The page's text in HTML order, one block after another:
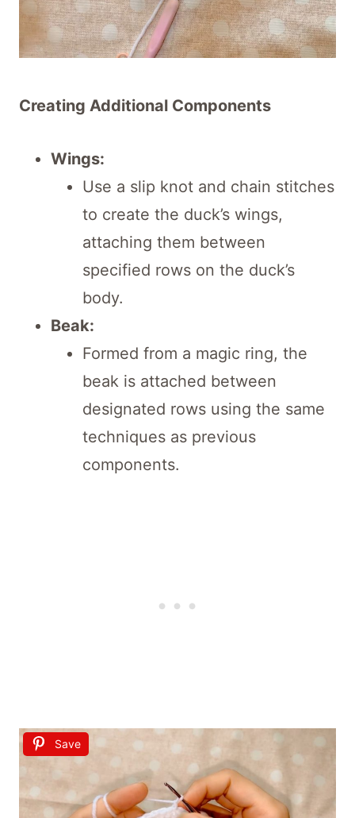
Creating Additional Components
Wings:
Use a slip knot and chain stitches
to create the duck’s wings,
attaching them between
specified rows on the duck’s
body.
Beak:
Formed from a magic ring, the
beak is attached between
designated rows using the same
techniques as previous
components.
Save